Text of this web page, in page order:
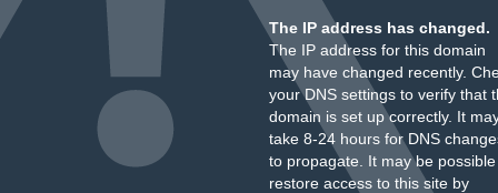
The IP address has changed.
The IP address for this domain
may have changed recently.
your DNS settings to verify that
domain is set up correctly. It
take 8-24 hours for DNS
to propagate. It may be
restore access to this site by